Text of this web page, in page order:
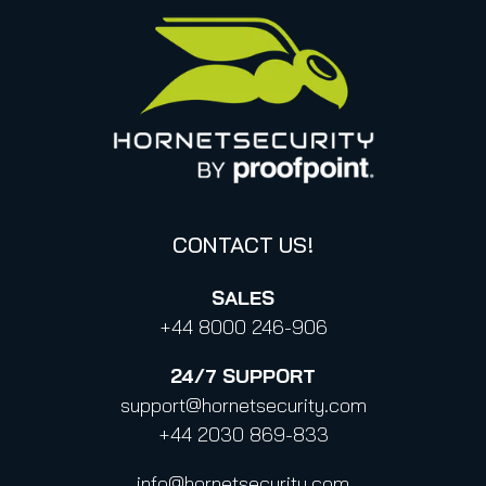
Privacy for applications
Privacy Policy for Services
Privacy Policy for Business Contacts
Proofpoint’s Position on the U.S. CLOUD Act
Code of Conduct and Code of Ethics
CONTACT US!
SALES
+44 8000 246-906
24/7 SUPPORT
support@hornetsecurity.com
+44 2030 869-833